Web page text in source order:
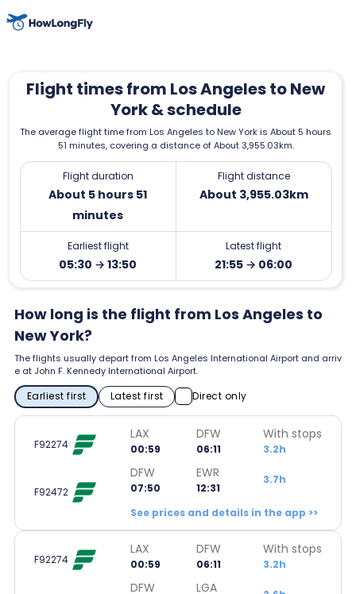
Flight times from Los Angeles to New
York & schedule
The average flight time from Los Angeles to New York is About 5 hours
51 minutes, covering a distance of About 3,955.03km.
Flight duration
About 5 hours 51
minutes
Flight distance
About 3,955.03km
Earliest flight
05:30 → 13:50
Latest flight
21:55 → 06:00
How long is the flight from Los Angeles to
New York?
The flights usually depart from Los Angeles International Airport and arriv
e at John F. Kennedy International Airport.
Earliest first Latest first Direct only
F92274
LAX
00:59
DFW
06:11
With stops
3.2h
F92472
DFW
07:50
EWR
12:31
3.7h
See prices and details in the app >>
F92274
LAX
00:59
DFW
06:11
With stops
3.2h
DFW LGA